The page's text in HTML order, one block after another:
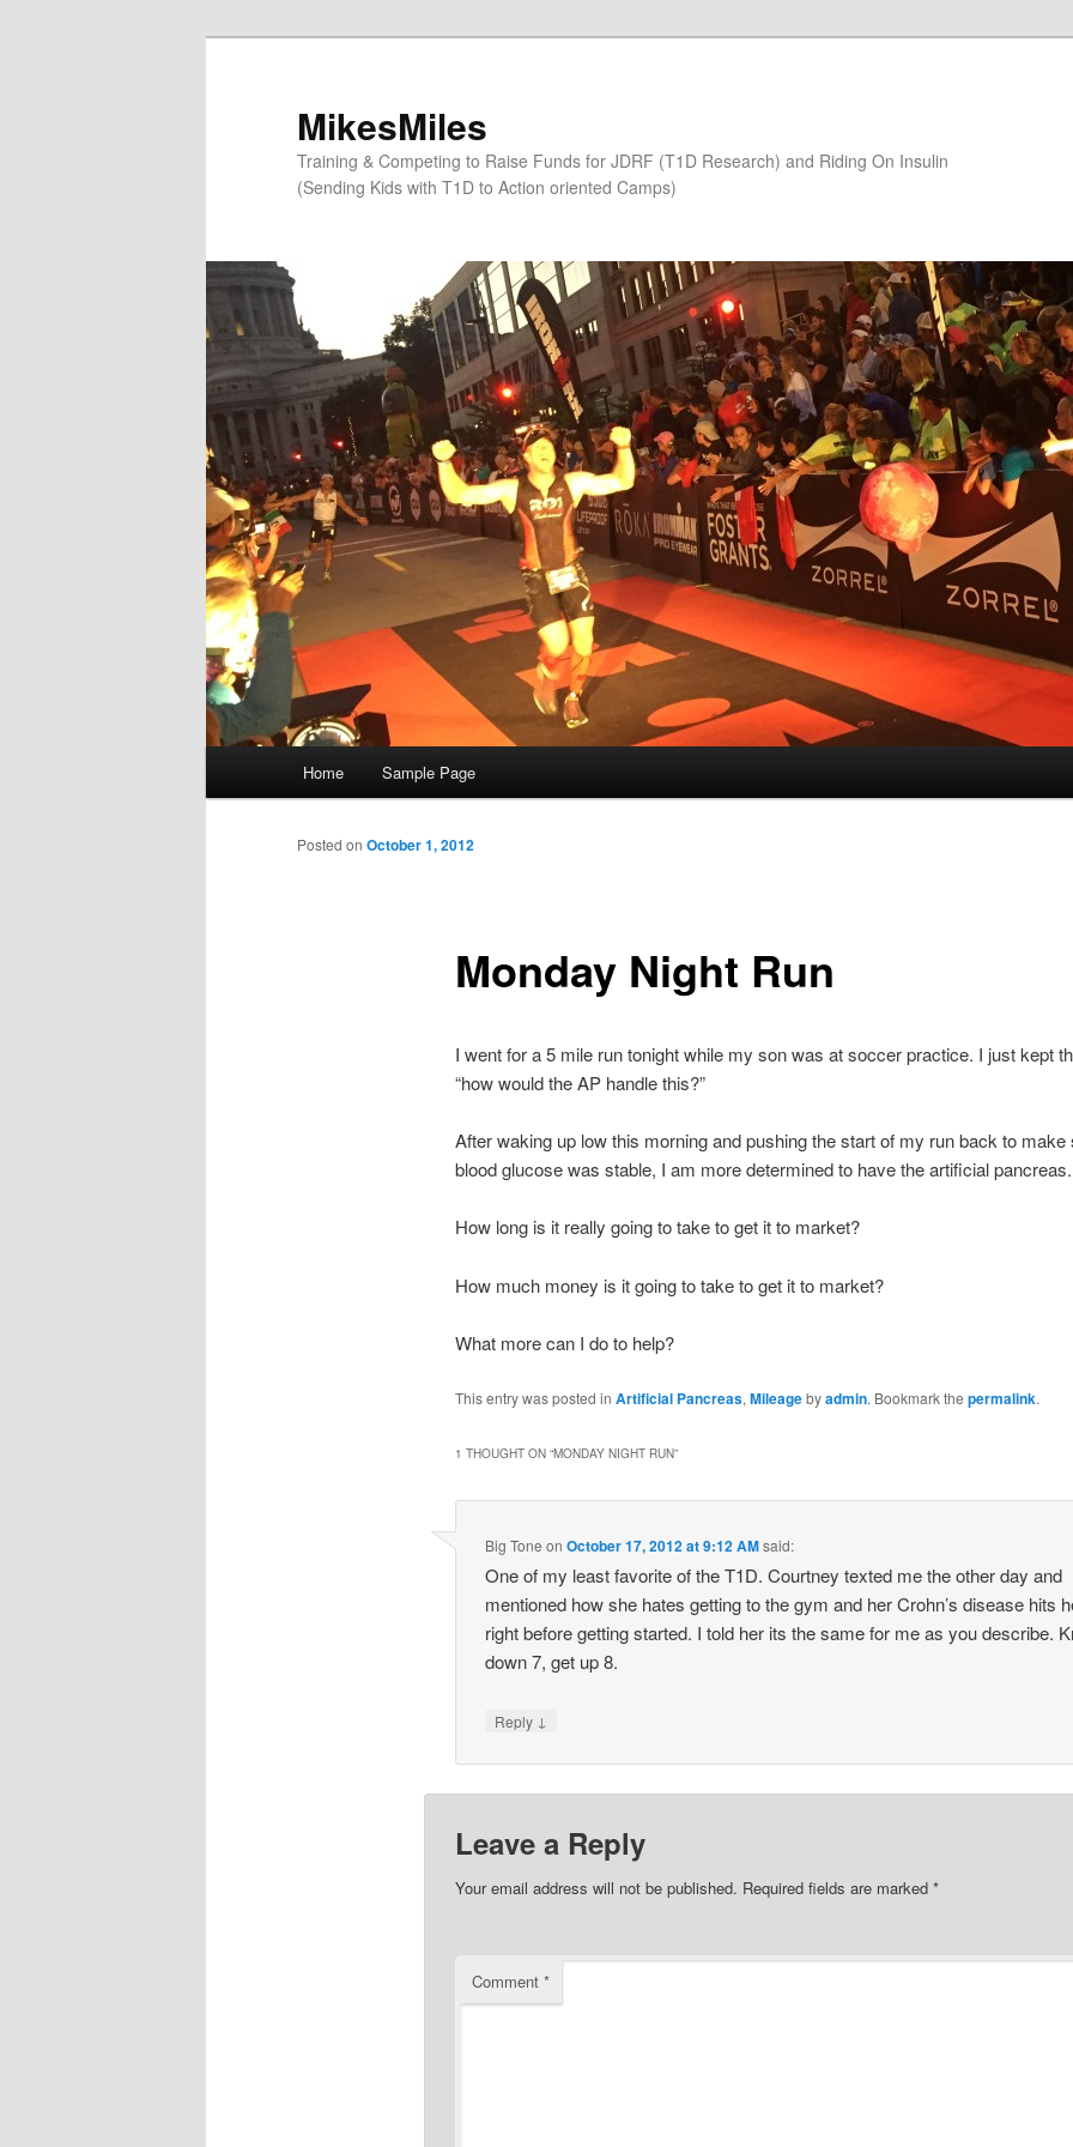
MikesMiles
Training & Competing to Raise Funds for JDRF (T1D Research) and Riding On Insulin
(Sending Kids with T1D to Action oriented Camps)
Home Sample Page
Monday Night Run
Posted on October 1, 2012
I went for a 5 mile run tonight while my son was at soccer practice. I just kept
“how would the AP handle this?”
After waking up low this morning and pushing the start of my run back to make
blood glucose was stable, I am more determined to have the artificial pancreas.
How long is it really going to take to get it to market?
How much money is it going to take to get it to market?
What more can I do to help?
This entry was posted in Artificial Pancreas, Mileagebyadmin. Bookmark the permalink.
1 THOUGHT ON “MONDAY NIGHT RUN”
Big Tone onOctober 17, 2012 at 9:12 AMsaid:
One of my least favorite of the T1D. Courtney texted me the other day and
mentioned how she hates getting to the gym and her Crohn’s disease hits
right before getting started. I told her its the same for me as you describe.
down 7, get up 8.
Reply ↓
Leave a Reply
Your email address will not be published. Required fields are marked *
Comment *